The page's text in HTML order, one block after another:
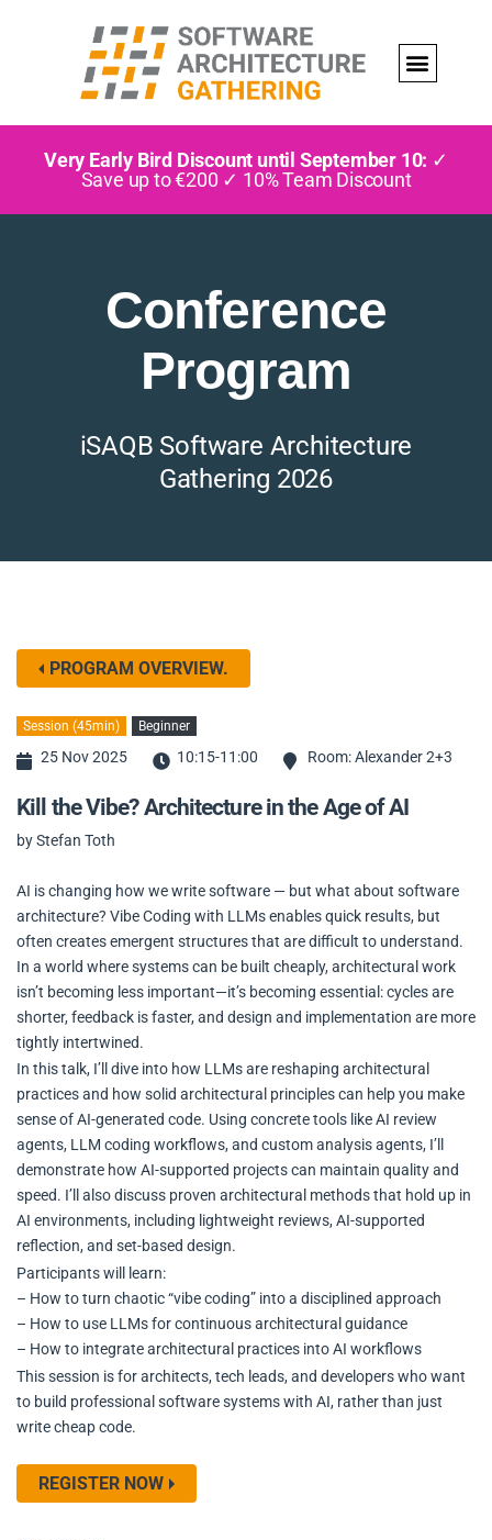
Very Early Bird Discount until September 10: ✓
Save up to €200 ✓ 10% Team Discount
Conference
Program
iSAQB Software Architecture
Gathering 2026
PROGRAM OVERVIEW.
Session (45min) Beginner
25 Nov 2025 10:15-11:00 Room: Alexander 2+3
Kill the Vibe? Architecture in the Age of AI
by Stefan Toth
AI is changing how we write software — but what about software
architecture? Vibe Coding with LLMs enables quick results, but
often creates emergent structures that are difficult to understand.
In a world where systems can be built cheaply, architectural work
isn’t becoming less important—it’s becoming essential: cycles are
shorter, feedback is faster, and design and implementation are more
tightly intertwined.
In this talk, I’ll dive into how LLMs are reshaping architectural
practices and how solid architectural principles can help you make
sense of AI-generated code. Using concrete tools like AI review
agents, LLM coding workflows, and custom analysis agents, I’ll
demonstrate how AI-supported projects can maintain quality and
speed. I’ll also discuss proven architectural methods that hold up in
AI environments, including lightweight reviews, AI-supported
reflection, and set-based design.
Participants will learn:
– How to turn chaotic “vibe coding” into a disciplined approach
– How to use LLMs for continuous architectural guidance
– How to integrate architectural practices into AI workflows
This session is for architects, tech leads, and developers who want
to build professional software systems with AI, rather than just
write cheap code.
REGISTER NOW